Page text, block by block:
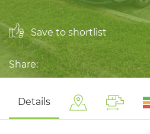
Save to shortlist
Share:
Details